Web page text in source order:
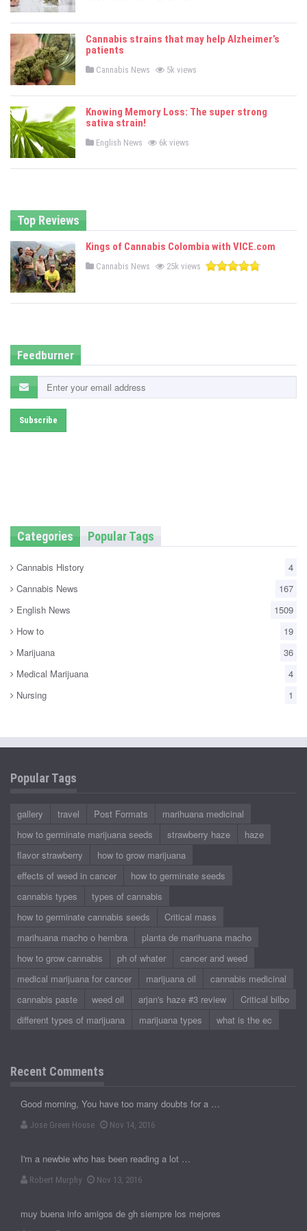
t
d
i
Cannabis strains that may help Alzheimer’s
patients
P
t
d
i
Cannabis News 5k views
Knowing Memory Loss: The super strong
sativa strain!
P
t
English News 6k views
Top Reviews
Kings of Cannabis Colombia with VICE.com
P
e
Cannabis News 25k views
Feedburner
Categories Popular Tags
Cannabis History
4
Cannabis News
167
English News
1509
How to
19
Marijuana
36
Medical Marijuana
4
Nursing
1
Popular Tags
gallery travel Post Formats
marihuana medicinal
how to germinate marijuana seeds
strawberry haze
haze
flavor strawberry
how to grow marijuana
effects of weed in cancer
how to germinate seeds
cannabis types
types of cannabis
how to germinate cannabis seeds
Critical mass
marihuana macho o hembra
planta de marihuana macho
how to grow cannabis
ph of whater
cancer and weed
medical marijuana for cancer
marijuana oil
cannabis medicinal
cannabis paste
weed oil arjan's haze #3 review
Critical bilbo
different types of marijuana
marijuana types what is the ec
Recent Comments
Good morning, You have too many doubts for a …
Jose Green House Nov 14, 2016
I'm a newbie who has been reading a lot …
Robert Murphy Nov 13, 2016
muy buena info amigos de gh siempre los mejores